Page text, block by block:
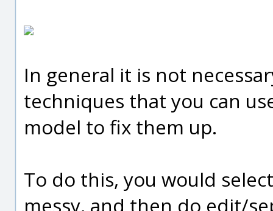
In general it is not
techniques that you can
model to fix them up.
To do this, you would
messy, and then do edit/